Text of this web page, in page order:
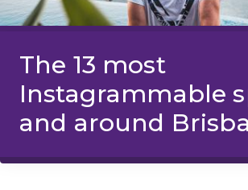
The 13 most
Instagrammable
and around